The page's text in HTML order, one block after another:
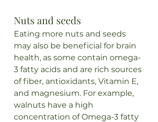
Nuts and seeds
Eating more nuts and seeds
may also be beneficial for brain
health, as some contain omega-
3 fatty acids and are rich sources
of fiber, antioxidants, Vitamin E,
and magnesium. For example,
walnuts have a high
concentration of Omega-3 fatty